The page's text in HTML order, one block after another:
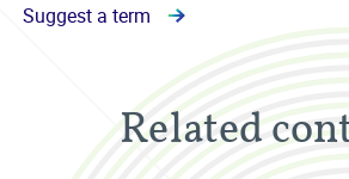
Suggest a term
Related